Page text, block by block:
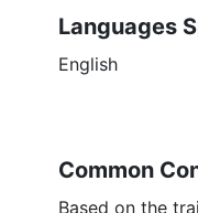
Languages
English
Common
Based on the